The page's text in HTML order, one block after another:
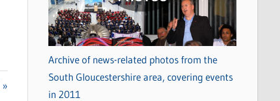
Archive of news-related photos from the
South Gloucestershire area, covering events
in 2011